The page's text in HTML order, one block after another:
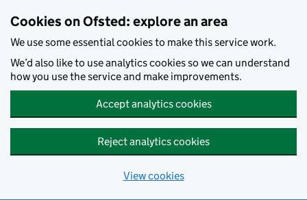
Cookies on Ofsted: explore an area
We use some essential cookies to make this service work.
We’d also like to use analytics cookies so we can understand
how you use the service and make improvements.
Accept analytics cookies
Reject analytics cookies
View cookies